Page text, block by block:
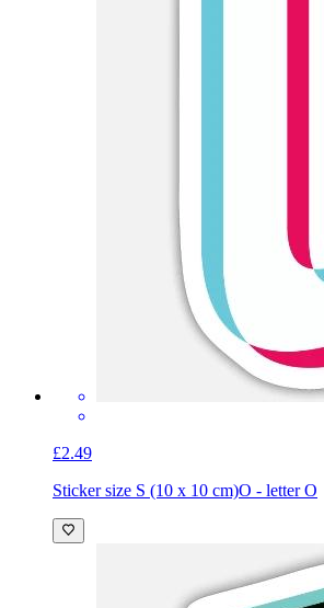
£2.49
Sticker size S (10 x 10 cm)O - letter O